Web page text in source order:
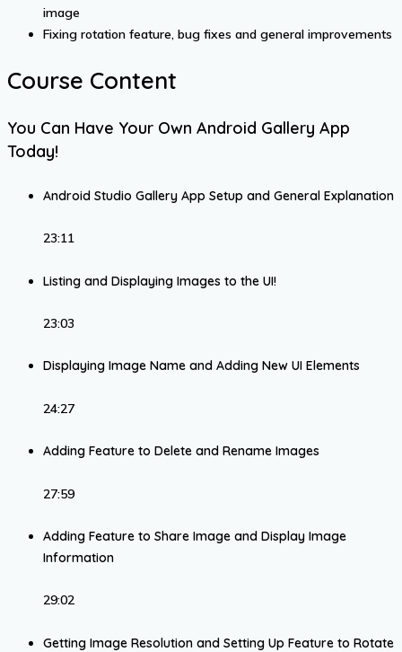
image
Fixing rotation feature, bug fixes and general improvements
Course Content
You Can Have Your Own Android Gallery App
Today!
Android Studio Gallery App Setup and General Explanation
23:11
Listing and Displaying Images to the UI!
23:03
Displaying Image Name and Adding New UI Elements
24:27
Adding Feature to Delete and Rename Images
27:59
Adding Feature to Share Image and Display Image
Information
29:02
Getting Image Resolution and Setting Up Feature to Rotate